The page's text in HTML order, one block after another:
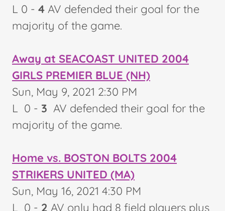
L 0 - 4 AV defended their goal for the
majority of the game.
Away at SEACOAST UNITED 2004
GIRLS PREMIER BLUE (NH)
Sun, May 9, 2021 2:30 PM
L 0 - 3 AV defended their goal for the
majority of the game.
Home vs. BOSTON BOLTS 2004
STRIKERS UNITED (MA)
Sun, May 16, 2021 4:30 PM
L 0 - 2 AV only had 8 field players plus